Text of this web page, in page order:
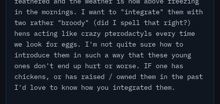
in the mornings. I want to "integrate" them with
two rather "broody" (did I spell that right?)
hens acting like crazy pterodactyls every time
we look for eggs. I'm not quite sure how to
introduce them in such a way that these young
ones don't end up hurt or worse. IF one has
chickens, or has raised / owned them in the past
I'd love to know how you integrated them.